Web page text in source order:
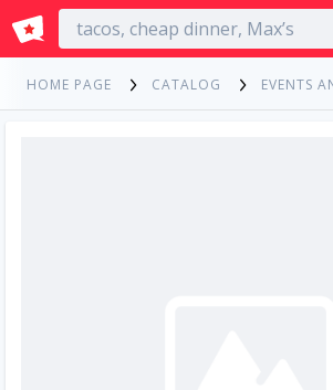
English
HOME PAGE CATALOG EVENTS